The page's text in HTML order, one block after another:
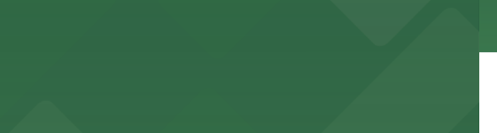
available close to the property